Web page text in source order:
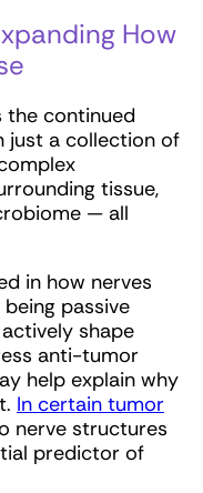
How
the continued
just a collection of
tissue,
— all
in how nerves
passive
shape
anti-tumor
help explain why
In certain tumor
nerve structures
predictor of